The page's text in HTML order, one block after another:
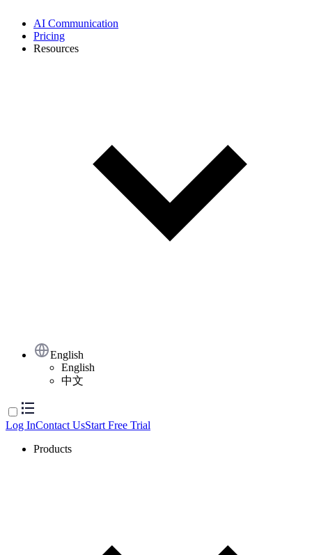
AI Communication
Pricing
Resources
English
English
中文
Log InContact UsStart Free Trial
Products